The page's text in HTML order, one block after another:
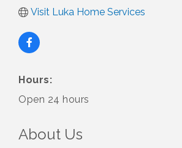
Visit Luka Home Services
Hours:
Open 24 hours
About Us